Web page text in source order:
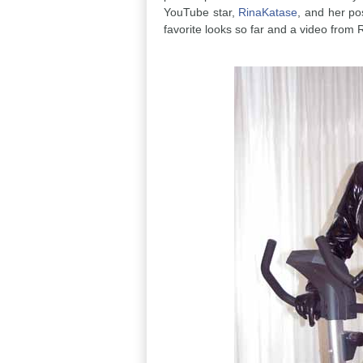
YouTube star, RinaKatase , and her
favorite looks so far and a video from